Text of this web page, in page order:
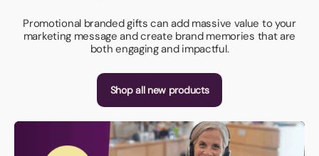
Promotional branded gifts can add massive value to your
marketing message and create brand memories that are
both engaging and impactful.
Shop all new products